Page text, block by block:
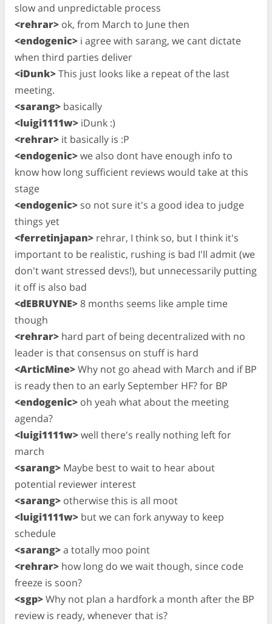
slow and unpredictable process
<rehrar> ok, from March to June then
<endogenic> i agree with sarang, we cant dictate
when third parties deliver
<iDunk>This just looks like a repeat of the last
meeting.
<sarang> basically
<luigi1111w> iDunk :)
<rehrar> it basically is :P
<endogenic>we also dont have enough info to
know how long sufficient reviews would take at this
stage
<endogenic> so not sure it's a good idea to judge
things yet
<ferretinjapan> rehrar, I think so, but I think it's
important to be realistic, rushing is bad I'll admit (we
don't want stressed devs!), but unnecessarily putting
it off is also bad
<dEBRUYNE> 8 months seems like ample time
though
<rehrar> hard part of being decentralized with no
leader is that consensus on stuff is hard
<ArticMine>Why not go ahead with March and if BP
is ready then to an early September HF? for BP
<endogenic> oh yeah what about the meeting
agenda?
<luigi1111w>well there's really nothing left for
march
<sarang> Maybe best to wait to hear about
potential reviewer interest
<sarang> otherwise this is all moot
<luigi1111w> but we can fork anyway to keep
schedule
<sarang>a totally moo point
<rehrar> how long do we wait though, since code
freeze is soon?
<sgp>Why not plan a hardfork a month after the BP
review is ready, whenever that is?